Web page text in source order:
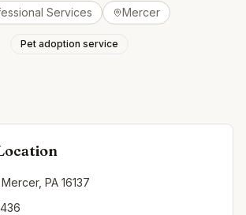
Services Mercer
Pet adoption service
PA 16137